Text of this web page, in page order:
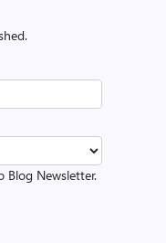
Blog Newsletter.